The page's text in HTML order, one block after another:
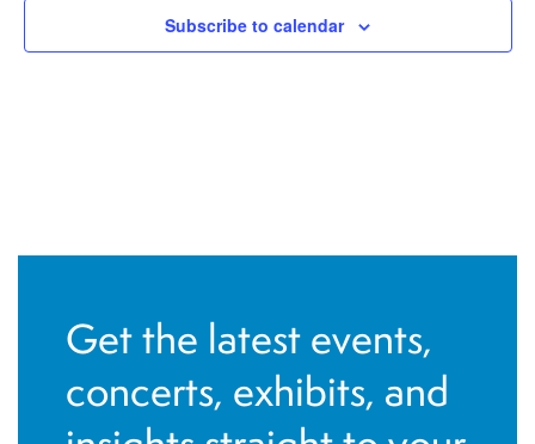
Subscribe to calendar
Get the latest events,
concerts, exhibits, and